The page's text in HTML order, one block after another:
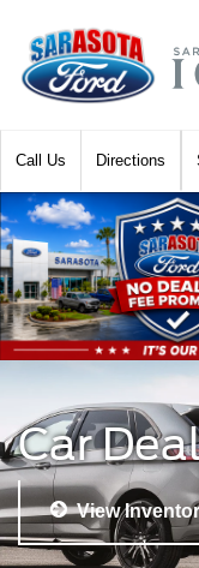
Call Directions
Car
View